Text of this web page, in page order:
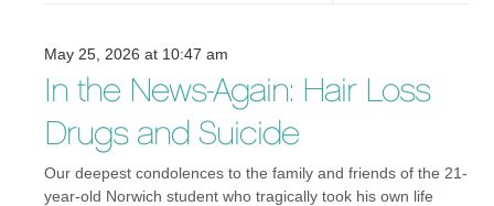
May 25, 2026 at 10:47 am
In the News-Again: Hair Loss
Drugs and Suicide
Our deepest condolences to the family and friends of the 21-
year-old Norwich student who tragically took his own life